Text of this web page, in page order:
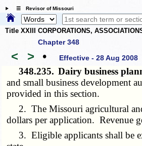
☰ Revisor of Missouri
Title XXIII CORPORATIONS,
Chapter 348
< > • Effective - 28 Aug 2008
348.235. Dairy business
and small business development
provided in this section.
2. The Missouri agricultural and
dollars per application. Revenue
3. Eligible applicants shall be